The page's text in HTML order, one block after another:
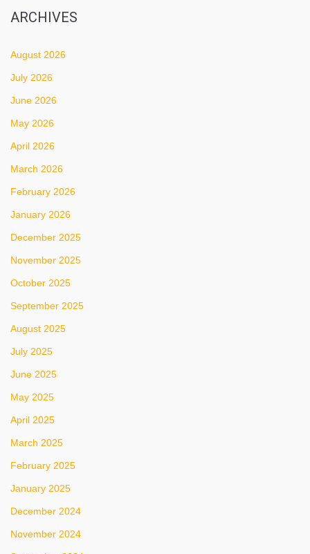
ARCHIVES
August 2026
July 2026
June 2026
May 2026
April 2026
March 2026
February 2026
January 2026
December 2025
November 2025
October 2025
September 2025
August 2025
July 2025
June 2025
May 2025
April 2025
March 2025
February 2025
January 2025
December 2024
November 2024